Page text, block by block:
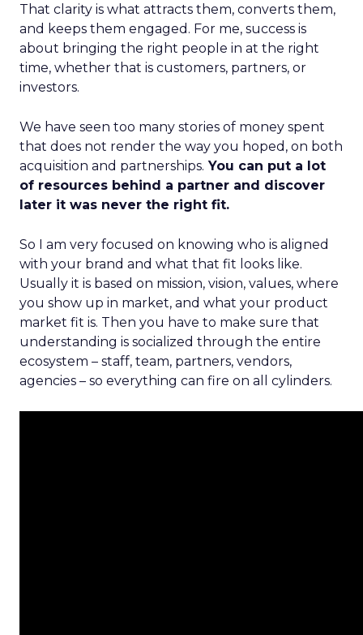
That clarity is what attracts them, converts them,
and keeps them engaged. For me, success is
about bringing the right people in at the right
time, whether that is customers, partners, or
investors.
We have seen too many stories of money spent
that does not render the way you hoped, on both
acquisition and partnerships. You can put a lot
of resources behind a partner and discover
later it was never the right fit.
So I am very focused on knowing who is aligned
with your brand and what that fit looks like.
Usually it is based on mission, vision, values, where
you show up in market, and what your product
market fit is. Then you have to make sure that
understanding is socialized through the entire
ecosystem – staff, team, partners, vendors,
agencies – so everything can fire on all cylinders.